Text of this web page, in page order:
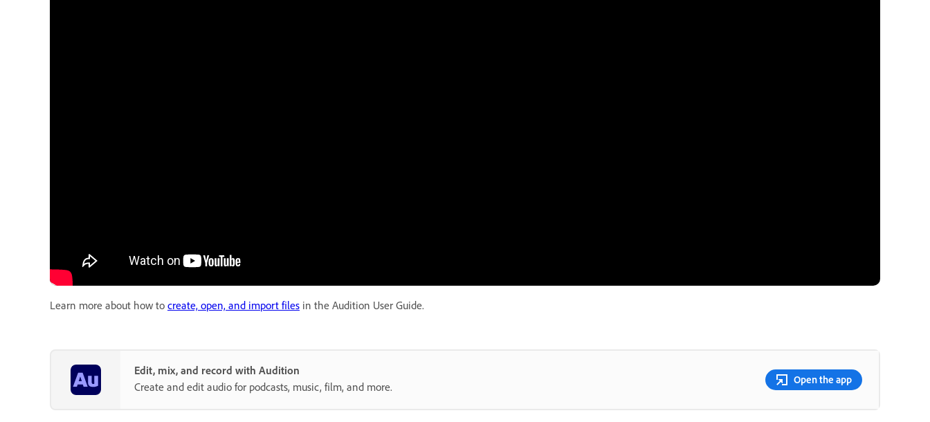
Learn more about how to create, open, and import files in the Audition User Guide.
Edit, mix, and record with Audition
Create and edit audio for podcasts, music, film, and more.
Open the app